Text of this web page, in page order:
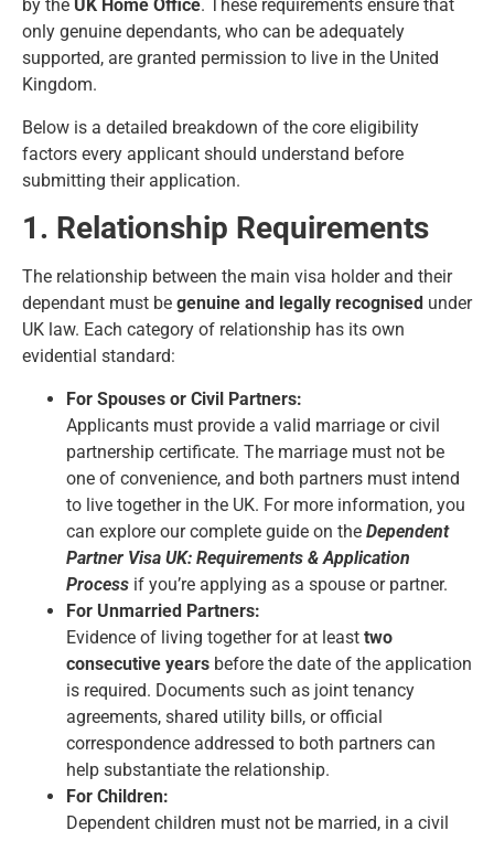
by the UK Home Office. These requirements ensure that
only genuine dependants, who can be adequately
supported, are granted permission to live in the United
Kingdom.
Below is a detailed breakdown of the core eligibility
factors every applicant should understand before
submitting their application.
1. Relationship Requirements
The relationship between the main visa holder and their
dependant must be genuine and legally recognised under
UK law. Each category of relationship has its own
evidential standard:
For Spouses or Civil Partners:
Applicants must provide a valid marriage or civil
partnership certificate. The marriage must not be
one of convenience, and both partners must intend
to live together in the UK. For more information, you
can explore our complete guide on the Dependent
Partner Visa UK: Requirements & Application
Process if you’re applying as a spouse or partner.
For Unmarried Partners:
Evidence of living together for at least two
consecutive years before the date of the application
is required. Documents such as joint tenancy
agreements, shared utility bills, or official
correspondence addressed to both partners can
help substantiate the relationship.
For Children:
Dependent children must not be married, in a civil